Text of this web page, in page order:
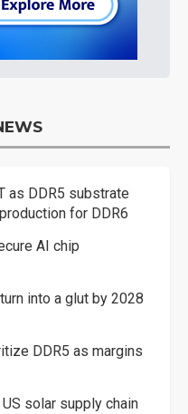
as DDR5 substrate
for DDR6
AI chip
into a glut by 2028
DDR5 as margins
solar supply chain